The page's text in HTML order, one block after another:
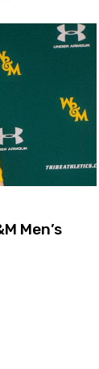
Men’s